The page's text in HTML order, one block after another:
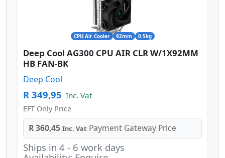
CPU Air Cooler 92mm 0.5kg
Deep Cool AG300 CPU AIR CLR W/1X92MM
HB FAN-BK
Deep Cool
R 349,95 Inc. Vat
EFT Only Price
R 360,45 Inc. Vat Payment Gateway Price
Ships in 4 - 6 work days